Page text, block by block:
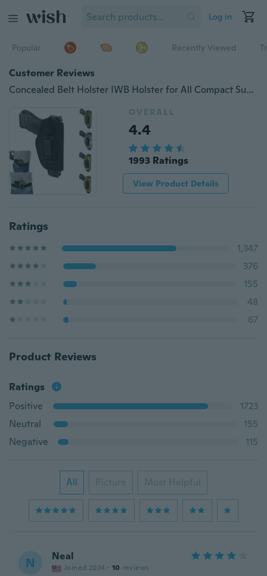
Log in
Popular Recently Viewed
Customer Reviews
Concealed Belt Holster IWB Holster for All Compact Subcompact Pistols
OVERALL
4.4
1993 Ratings
View Product Details
Ratings
1,347
376
155
48
67
Product Reviews
Ratings
Positive
1723
Neutral
155
Negative
115
All Picture Most Helpful
N Neal
Joined 2024 · 10 reviews